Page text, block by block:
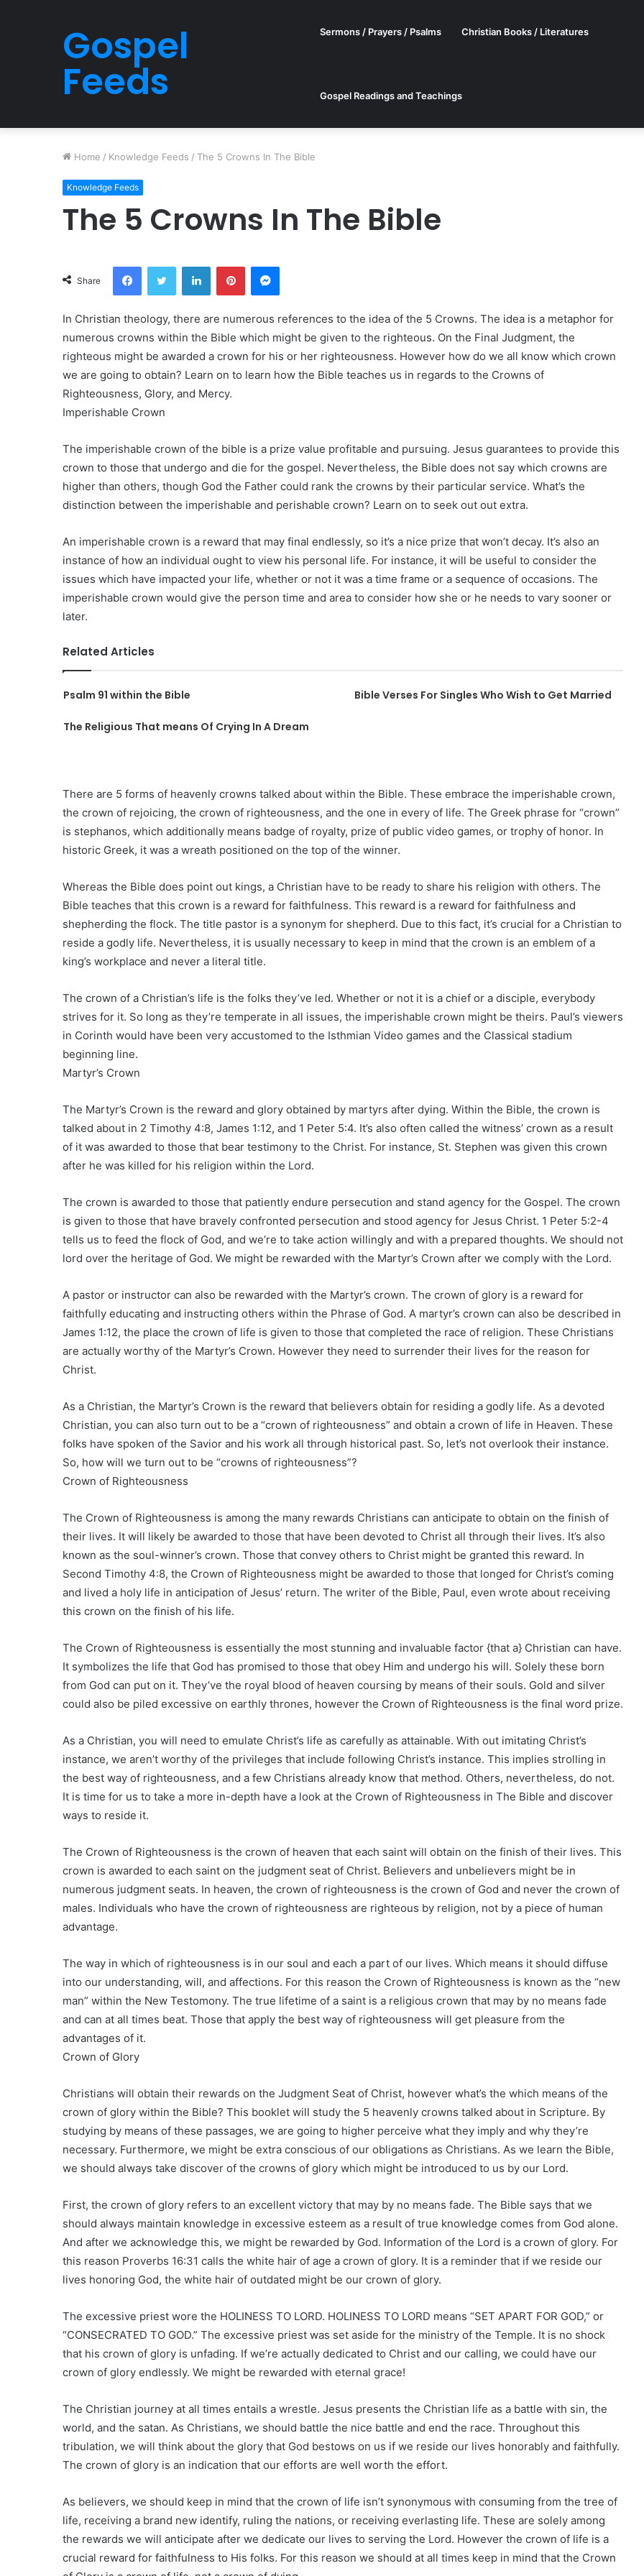
Gospel
Feeds
Sermons / Prayers / Psalms Christian Books / Literatures
Gospel Readings and Teachings
Home / Knowledge Feeds / The 5 Crowns In The Bible
Knowledge Feeds
The 5 Crowns In The Bible
Share
FacebookTwitter LinkedInPinterestMessenger
In Christian theology, there are numerous references to the idea of the 5 Crowns. The idea is a metaphor for
numerous crowns within the Bible which might be given to the righteous. On the Final Judgment, the
righteous might be awarded a crown for his or her righteousness. However how do we all know which crown
we are going to obtain? Learn on to learn how the Bible teaches us in regards to the Crowns of
Righteousness, Glory, and Mercy.
Imperishable Crown
The imperishable crown of the bible is a prize value profitable and pursuing. Jesus guarantees to provide this
crown to those that undergo and die for the gospel. Nevertheless, the Bible does not say which crowns are
higher than others, though God the Father could rank the crowns by their particular service. What’s the
distinction between the imperishable and perishable crown? Learn on to seek out out extra.
An imperishable crown is a reward that may final endlessly, so it’s a nice prize that won’t decay. It’s also an
instance of how an individual ought to view his personal life. For instance, it will be useful to consider the
issues which have impacted your life, whether or not it was a time frame or a sequence of occasions. The
imperishable crown would give the person time and area to consider how she or he needs to vary sooner or
later.
Related Articles
Psalm 91 within the Bible Bible Verses For Singles Who Wish to Get Married
The Religious That means Of Crying In A Dream
There are 5 forms of heavenly crowns talked about within the Bible. These embrace the imperishable crown,
the crown of rejoicing, the crown of righteousness, and the one in every of life. The Greek phrase for “crown”
is stephanos, which additionally means badge of royalty, prize of public video games, or trophy of honor. In
historic Greek, it was a wreath positioned on the top of the winner.
Whereas the Bible does point out kings, a Christian have to be ready to share his religion with others. The
Bible teaches that this crown is a reward for faithfulness. This reward is a reward for faithfulness and
shepherding the flock. The title pastor is a synonym for shepherd. Due to this fact, it’s crucial for a Christian to
reside a godly life. Nevertheless, it is usually necessary to keep in mind that the crown is an emblem of a
king’s workplace and never a literal title.
The crown of a Christian’s life is the folks they’ve led. Whether or not it is a chief or a disciple, everybody
strives for it. So long as they’re temperate in all issues, the imperishable crown might be theirs. Paul’s viewers
in Corinth would have been very accustomed to the Isthmian Video games and the Classical stadium
beginning line.
Martyr’s Crown
The Martyr’s Crown is the reward and glory obtained by martyrs after dying. Within the Bible, the crown is
talked about in 2 Timothy 4:8, James 1:12, and 1 Peter 5:4. It’s also often called the witness’ crown as a result
of it was awarded to those that bear testimony to the Christ. For instance, St. Stephen was given this crown
after he was killed for his religion within the Lord.
The crown is awarded to those that patiently endure persecution and stand agency for the Gospel. The crown
is given to those that have bravely confronted persecution and stood agency for Jesus Christ. 1 Peter 5:2-4
tells us to feed the flock of God, and we’re to take action willingly and with a prepared thoughts. We should not
lord over the heritage of God. We might be rewarded with the Martyr’s Crown after we comply with the Lord.
A pastor or instructor can also be rewarded with the Martyr’s crown. The crown of glory is a reward for
faithfully educating and instructing others within the Phrase of God. A martyr’s crown can also be described in
James 1:12, the place the crown of life is given to those that completed the race of religion. These Christians
are actually worthy of the Martyr’s Crown. However they need to surrender their lives for the reason for
Christ.
As a Christian, the Martyr’s Crown is the reward that believers obtain for residing a godly life. As a devoted
Christian, you can also turn out to be a “crown of righteousness” and obtain a crown of life in Heaven. These
folks have spoken of the Savior and his work all through historical past. So, let’s not overlook their instance.
So, how will we turn out to be “crowns of righteousness”?
Crown of Righteousness
The Crown of Righteousness is among the many rewards Christians can anticipate to obtain on the finish of
their lives. It will likely be awarded to those that have been devoted to Christ all through their lives. It’s also
known as the soul-winner’s crown. Those that convey others to Christ might be granted this reward. In
Second Timothy 4:8, the Crown of Righteousness might be awarded to those that longed for Christ’s coming
and lived a holy life in anticipation of Jesus’ return. The writer of the Bible, Paul, even wrote about receiving
this crown on the finish of his life.
The Crown of Righteousness is essentially the most stunning and invaluable factor {that a} Christian can have.
It symbolizes the life that God has promised to those that obey Him and undergo his will. Solely these born
from God can put on it. They’ve the royal blood of heaven coursing by means of their souls. Gold and silver
could also be piled excessive on earthly thrones, however the Crown of Righteousness is the final word prize.
As a Christian, you will need to emulate Christ’s life as carefully as attainable. With out imitating Christ’s
instance, we aren’t worthy of the privileges that include following Christ’s instance. This implies strolling in
the best way of righteousness, and a few Christians already know that method. Others, nevertheless, do not.
It is time for us to take a more in-depth have a look at the Crown of Righteousness in The Bible and discover
ways to reside it.
The Crown of Righteousness is the crown of heaven that each saint will obtain on the finish of their lives. This
crown is awarded to each saint on the judgment seat of Christ. Believers and unbelievers might be in
numerous judgment seats. In heaven, the crown of righteousness is the crown of God and never the crown of
males. Individuals who have the crown of righteousness are righteous by religion, not by a piece of human
advantage.
The way in which of righteousness is in our soul and each a part of our lives. Which means it should diffuse
into our understanding, will, and affections. For this reason the Crown of Righteousness is known as the “new
man” within the New Testomony. The true lifetime of a saint is a religious crown that may by no means fade
and can at all times beat. Those that apply the best way of righteousness will get pleasure from the
advantages of it.
Crown of Glory
Christians will obtain their rewards on the Judgment Seat of Christ, however what’s the which means of the
crown of glory within the Bible? This booklet will study the 5 heavenly crowns talked about in Scripture. By
studying by means of these passages, we are going to higher perceive what they imply and why they’re
necessary. Furthermore, we might be extra conscious of our obligations as Christians. As we learn the Bible,
we should always take discover of the crowns of glory which might be introduced to us by our Lord.
First, the crown of glory refers to an excellent victory that may by no means fade. The Bible says that we
should always maintain knowledge in excessive esteem as a result of true knowledge comes from God alone.
And after we acknowledge this, we might be rewarded by God. Information of the Lord is a crown of glory. For
this reason Proverbs 16:31 calls the white hair of age a crown of glory. It is a reminder that if we reside our
lives honoring God, the white hair of outdated might be our crown of glory.
The excessive priest wore the HOLINESS TO LORD. HOLINESS TO LORD means “SET APART FOR GOD,” or
“CONSECRATED TO GOD.” The excessive priest was set aside for the ministry of the Temple. It is no shock
that his crown of glory is unfading. If we’re actually dedicated to Christ and our calling, we could have our
crown of glory endlessly. We might be rewarded with eternal grace!
The Christian journey at all times entails a wrestle. Jesus presents the Christian life as a battle with sin, the
world, and the satan. As Christians, we should battle the nice battle and end the race. Throughout this
tribulation, we will think about the glory that God bestows on us if we reside our lives honorably and faithfully.
The crown of glory is an indication that our efforts are well worth the effort.
As believers, we should keep in mind that the crown of life isn’t synonymous with consuming from the tree of
life, receiving a brand new identify, ruling the nations, or receiving everlasting life. These are solely among
the rewards we will anticipate after we dedicate our lives to serving the Lord. However the crown of life is a
crucial reward for faithfulness to His folks. For this reason we should at all times keep in mind that the Crown